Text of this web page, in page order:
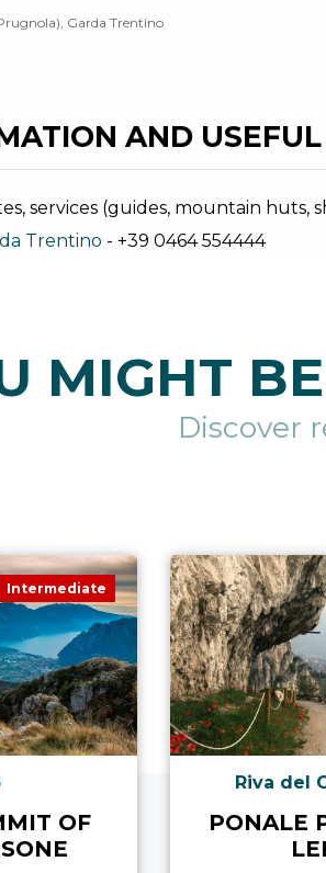
Garda Trentino
AND
services (guides, mountain huts,
Trentino - +39 0464 554444
MIGHT
Discover
Intermediate
OF
Riva del
PONALE